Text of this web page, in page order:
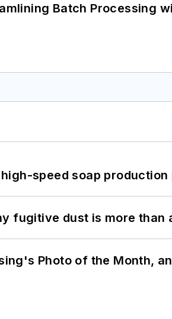
Batch Processing
speed soap production
fugitive dust is more than
Photo of the Month,